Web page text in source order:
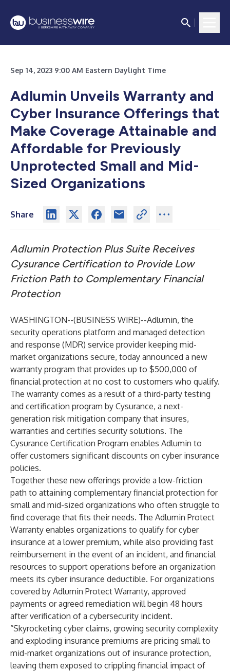
Sep 14, 2023 9:00 AM Eastern Daylight Time
Adlumin Unveils Warranty and
Cyber Insurance Offerings that
Make Coverage Attainable and
Affordable for Previously
Unprotected Small and Mid-
Sized Organizations
Share
Adlumin Protection Plus Suite Receives
Cysurance Certification to Provide Low
Friction Path to Complementary Financial
Protection
WASHINGTON--(BUSINESS WIRE)--Adlumin, the
security operations platform and managed detection
and response (MDR) service provider keeping mid-
market organizations secure, today announced a new
warranty program that provides up to $500,000 of
financial protection at no cost to customers who qualify.
The warranty comes as a result of a third-party testing
and certification program by Cysurance, a next-
generation risk mitigation company that insures,
warranties and certifies security solutions. The
Cysurance Certification Program enables Adlumin to
offer customers significant discounts on cyber insurance
policies.
Together these new offerings provide a low-friction
path to attaining complementary financial protection for
small and mid-sized organizations who often struggle to
find coverage that fits their needs. The Adlumin Protect
Warranty enables organizations to qualify for cyber
insurance at a lower premium, while also providing fast
reimbursement in the event of an incident, and financial
resources to support operations before an organization
meets its cyber insurance deductible. For organizations
covered by Adlumin Protect Warranty, approved
payments or agreed remediation will begin 48 hours
after verification of a cybersecurity incident.
“Skyrocketing cyber claims, growing security complexity
and exploding insurance premiums are pricing small to
mid-market organizations out of insurance protection,
leaving them exposed to crippling financial impact of